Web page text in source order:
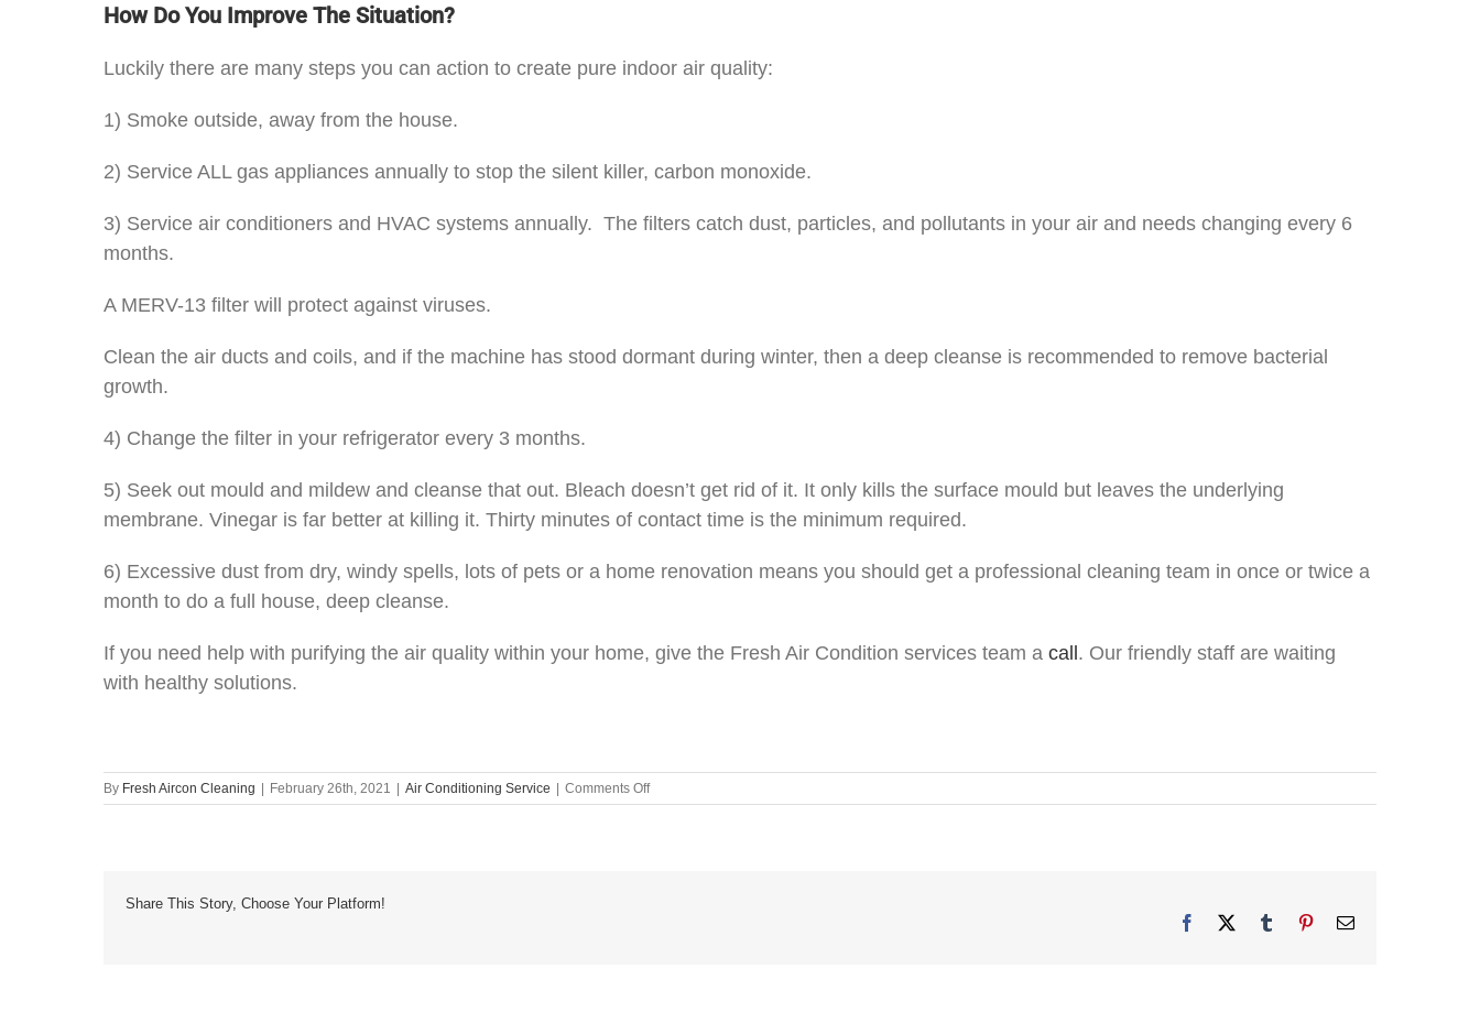
How Do You Improve The Situation?
Luckily there are many steps you can action to create pure indoor air quality:
1) Smoke outside, away from the house.
2) Service ALL gas appliances annually to stop the silent killer, carbon monoxide.
3) Service air conditioners and HVAC systems annually. The filters catch dust, particles, and pollutants in your air and needs changing every 6
months.
A MERV-13 filter will protect against viruses.
Clean the air ducts and coils, and if the machine has stood dormant during winter, then a deep cleanse is recommended to remove bacterial
growth.
4) Change the filter in your refrigerator every 3 months.
5) Seek out mould and mildew and cleanse that out. Bleach doesn’t get rid of it. It only kills the surface mould but leaves the underlying
membrane. Vinegar is far better at killing it. Thirty minutes of contact time is the minimum required.
6) Excessive dust from dry, windy spells, lots of pets or a home renovation means you should get a professional cleaning team in once or twice a
month to do a full house, deep cleanse.
If you need help with purifying the air quality within your home, give the Fresh Air Condition services team acall. Our friendly staff are waiting
with healthy solutions.
By Fresh Aircon Cleaning | February 26th, 2021 | Air Conditioning Service | Comments Offon
Air
Share This Story, Choose Your Platform!
Facebook
X TumblrPinterestEmail